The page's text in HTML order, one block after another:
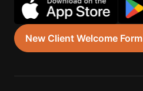
New Client Welcome Form